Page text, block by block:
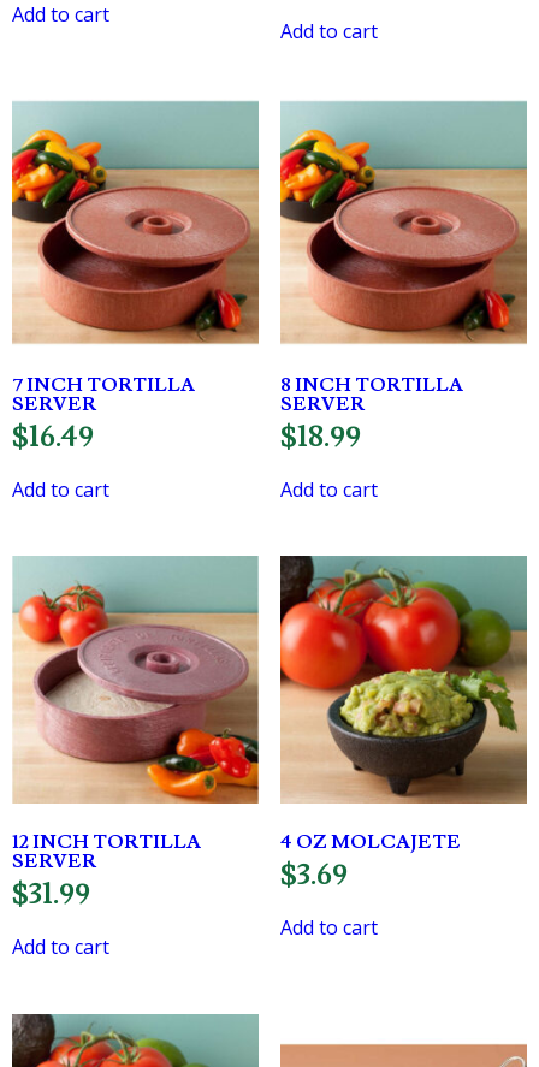
Add to cart
Add to cart
7 INCH TORTILLA
SERVER
$16.49
Add to cart
8 INCH TORTILLA
SERVER
$18.99
Add to cart
12 INCH TORTILLA
SERVER
$31.99
Add to cart
4 OZ MOLCAJETE
$3.69
Add to cart